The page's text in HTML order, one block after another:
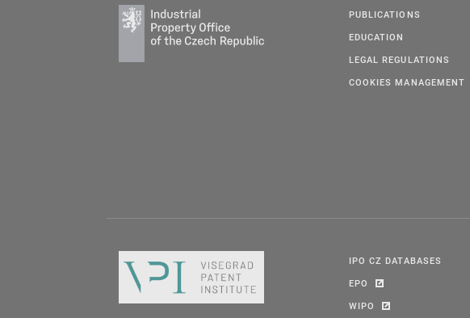
PUBLICATIONS
EDUCATION
LEGAL REGULATIONS
COOKIES MANAGEMENT
IPO CZ DATABASES
EPO
WIPO